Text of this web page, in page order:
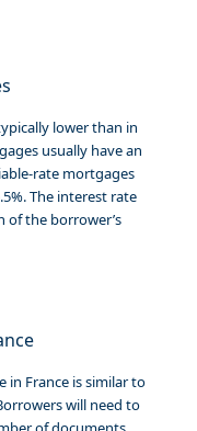
lower than in
usually have an
rate mortgages
The interest rate
of the borrower’s
in France is similar to
will need to